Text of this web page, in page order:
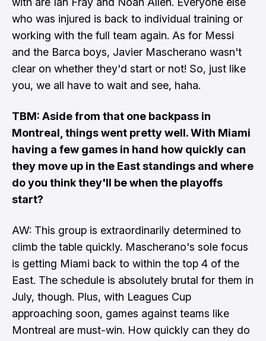
who was injured is back to individual training or
working with the full team again. As for Messi
and the Barca boys, Javier Mascherano wasn't
clear on whether they'd start or not! So, just like
you, we all have to wait and see, haha.
TBM: Aside from that one backpass in
Montreal , things went pretty well. With Miami
having a few games in hand how quickly can
they move up in the East standings and where
do you think they'll be when the playoffs
start?
AW: This group is extraordinarily determined to
climb the table quickly. Mascherano's sole focus
is getting Miami back to within the top 4 of the
East. The schedule is absolutely brutal for them in
July, though. Plus, with Leagues Cup
approaching soon, games against teams like
Montreal are must-win. How quickly can they do